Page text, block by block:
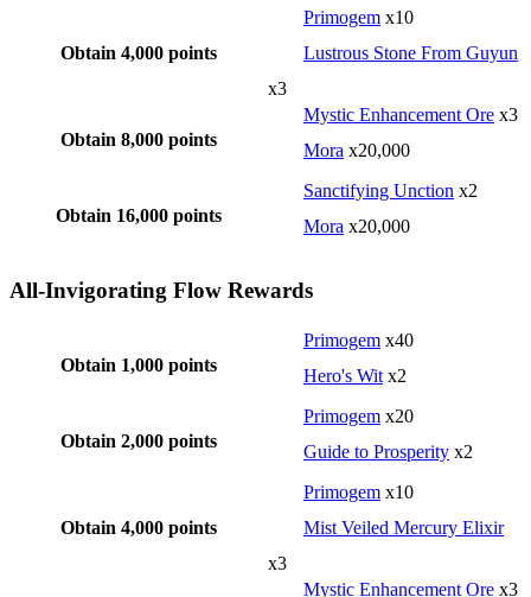
Obtain 4,000 points
Primogem x10
Lustrous Stone From Guyun
x3
Obtain 8,000 points
Mystic Enhancement Ore x3
Mora x20,000
Obtain 16,000 points
Sanctifying Unction x2
Mora x20,000
All-Invigorating Flow Rewards
Obtain 1,000 points
Primogem x40
Hero's Wit x2
Obtain 2,000 points
Primogem x20
Guide to Prosperity x2
Obtain 4,000 points
Primogem x10
Mist Veiled Mercury Elixir
x3
Mystic Enhancement Ore x3